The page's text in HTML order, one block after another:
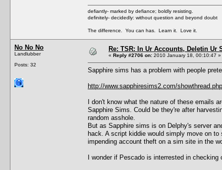
defiantly- marked by defiance; boldly resisting.
definitely- decidedly: without question and beyond doubt
The difference. You can has. Learn it. Love it.
No No No
Landlubber
Posts: 32
Re: TSR: In Ur Accounts, Deletin Ur
« Reply #2706 on: 2010 January 18, 00:10:47 »
Sapphire sims has a problem with people
http://www.sapphiresims2.com/
I don't know what the nature of these emails
Sapphire Sims. Could be they're after
random asshole.
But as Sapphire sims is on Delphy's server
hack. A script kiddie would simply move on
impending account theft on a sim site in the
I wonder if Pescado is interrested in